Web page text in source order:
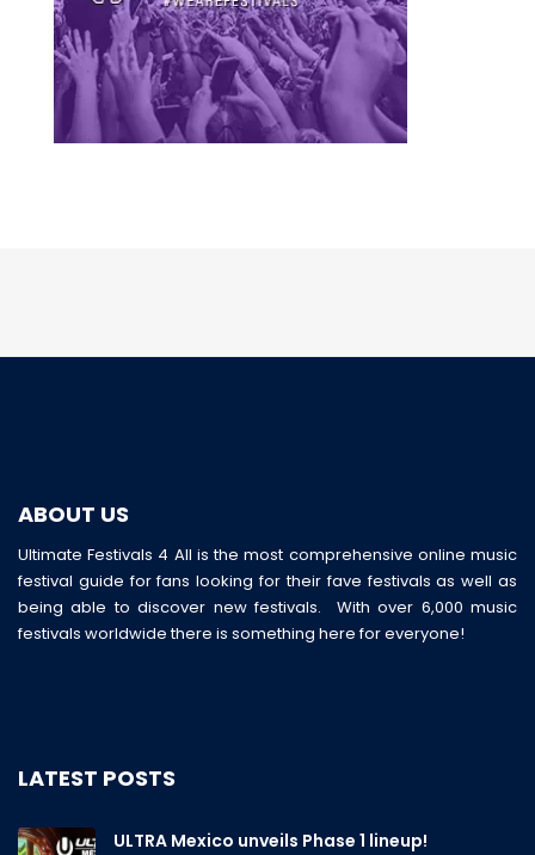
ABOUT US
Ultimate Festivals 4 All is the most comprehensive online music
festival guide for fans looking for their fave festivals as well as
being able to discover new festivals. With over 6,000 music
festivals worldwide there is something here for everyone!
LATEST POSTS
ULTRA Mexico unveils Phase 1 lineup!